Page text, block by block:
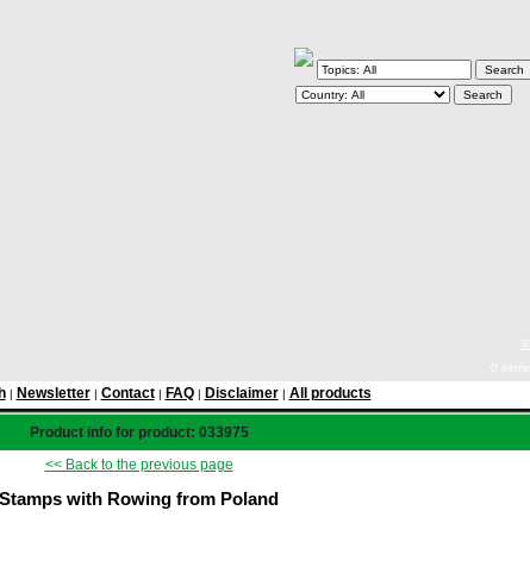
| Newsletter| Contact| FAQ| Disclaimer| All products
Product info for product: 033975
<< Back to the previous page
Stamps with Rowing from Poland